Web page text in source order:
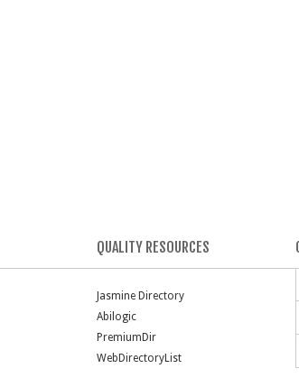
QUALITY RESOURCES
Jasmine Directory
Abilogic
PremiumDir
WebDirectoryList